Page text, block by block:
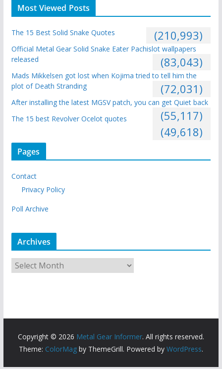
Most Viewed Posts
The 15 Best Solid Snake Quotes (210,993)
Official Metal Gear Solid Snake Eater Pachislot wallpapers
released
(83,043)
Mads Mikkelsen got lost when Kojima tried to tell him the
plot of Death Stranding
(72,031)
After installing the latest MGSV patch, you can get Quiet back
(55,117)
The 15 best Revolver Ocelot quotes
(49,618)
Pages
Contact
Privacy Policy
Poll Archive
Archives
Copyright © 2026 Metal Gear Informer. All rights reserved.
Theme: ColorMagby ThemeGrill. Powered by WordPress.